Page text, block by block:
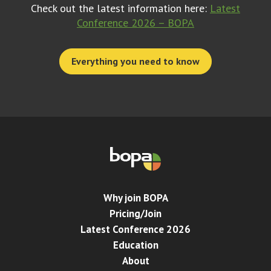
Check out the latest information here: Latest
Conference 2026 – BOPA
Everything you need to know
Why join BOPA
Pricing/Join
Latest Conference 2026
Education
About